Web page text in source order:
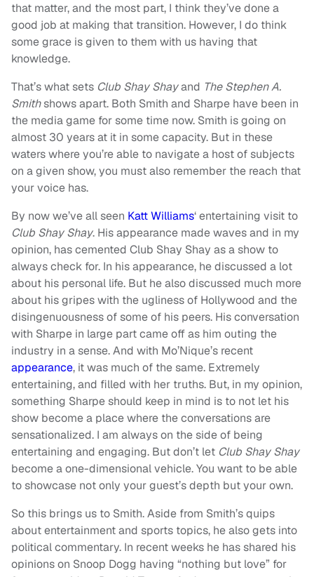
that matter, and the most part, I think they’ve done a
good job at making that transition. However, I do think
some grace is given to them with us having that
knowledge.
That’s what sets Club Shay Shayand The Stephen A.
Smithshows apart. Both Smith and Sharpe have been in
the media game for some time now. Smith is going on
almost 30 years at it in some capacity. But in these
waters where you’re able to navigate a host of subjects
on a given show, you must also remember the reach that
your voice has.
By now we’ve all seen Katt Williams‘ entertaining visit to
Club Shay Shay. His appearance made waves and in my
opinion, has cemented Club Shay Shay as a show to
always check for. In his appearance, he discussed a lot
about his personal life. But he also discussed much more
about his gripes with the ugliness of Hollywood and the
disingenuousness of some of his peers. His conversation
with Sharpe in large part came off as him outing the
industry in a sense. And with Mo’Nique’s recent
appearance, it was much of the same. Extremely
entertaining, and filled with her truths. But, in my opinion,
something Sharpe should keep in mind is to not let his
show become a place where the conversations are
sensationalized. I am always on the side of being
entertaining and engaging. But don’t let Club Shay Shay
become a one-dimensional vehicle. You want to be able
to showcase not only your guest’s depth but your own.
So this brings us to Smith. Aside from Smith’s quips
about entertainment and sports topics, he also gets into
political commentary. In recent weeks he has shared his
opinions on Snoop Dogg having “nothing but love” for